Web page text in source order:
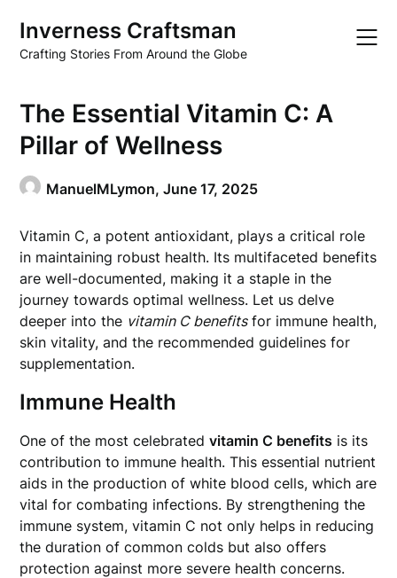
content
Inverness Craftsman
Crafting Stories From Around the Globe
The Essential Vitamin C: A
Pillar of Wellness
ManuelMLymon,June 17, 2025
Vitamin C, a potent antioxidant, plays a critical role
in maintaining robust health. Its multifaceted benefits
are well-documented, making it a staple in the
journey towards optimal wellness. Let us delve
deeper into the vitamin C benefitsfor immune health,
skin vitality, and the recommended guidelines for
supplementation.
Immune Health
One of the most celebratedvitamin C benefits is its
contribution to immune health. This essential nutrient
aids in the production of white blood cells, which are
vital for combating infections. By strengthening the
immune system, vitamin C not only helps in reducing
the duration of common colds but also offers
protection against more severe health concerns.